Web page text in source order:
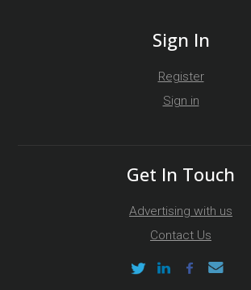
Sign In
Register
Sign in
Get In Touch
Advertising with us
Contact Us